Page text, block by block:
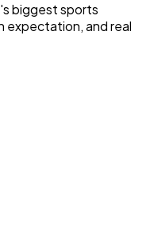
biggest sports
expectation, and real